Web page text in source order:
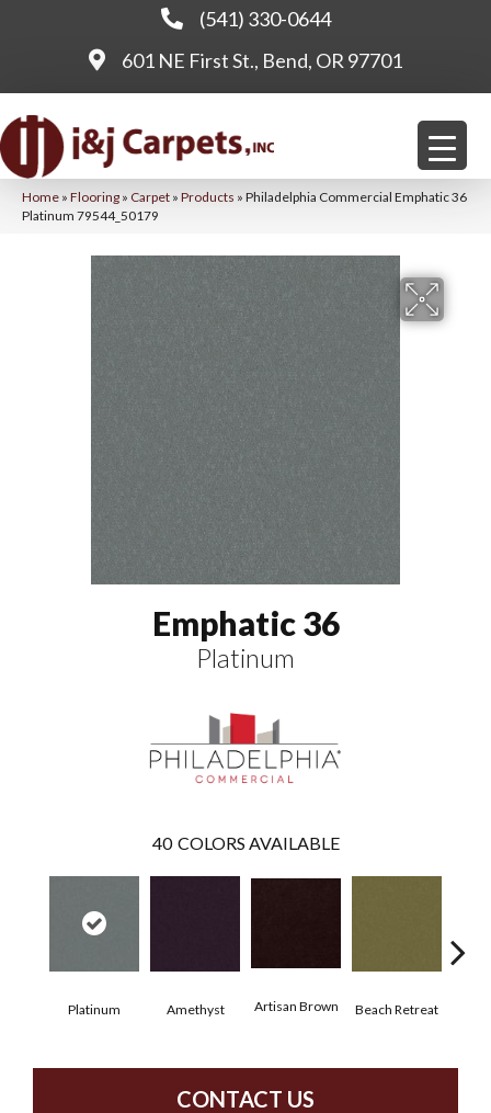
(541) 330-0644
601 NE First St., Bend, OR 97701
Home » Flooring » Carpet » Products » Philadelphia Commercial Emphatic 36
Platinum 79544_50179
Emphatic 36
Platinum
40 COLORS AVAILABLE
Platinum Amethyst Artisan Brown Beach Retreat
CONTACT US